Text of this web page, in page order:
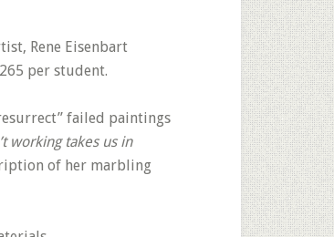
Rene Eisenbart
per student.
failed paintings
working takes us in
of her marbling